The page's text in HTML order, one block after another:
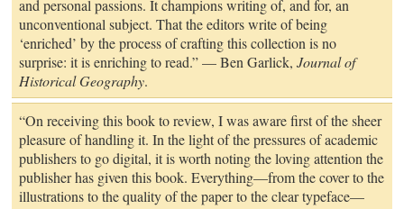
and personal passions. It champions writing of, and for, an
unconventional subject. That the editors write of being
‘enriched’ by the process of crafting this collection is no
surprise: it is enriching to read.” — Ben Garlick, Journal of
Historical Geography.
“On receiving this book to review, I was aware first of the sheer
pleasure of handling it. In the light of the pressures of academic
publishers to go digital, it is worth noting the loving attention the
publisher has given this book. Everything—from the cover to the
illustrations to the quality of the paper to the clear typeface—